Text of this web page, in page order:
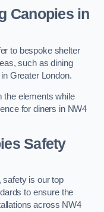
Canopies in
to bespoke shelter
such as dining
Greater London.
the elements while
for diners in NW4
Safety
safety is our top
to ensure the
across NW4